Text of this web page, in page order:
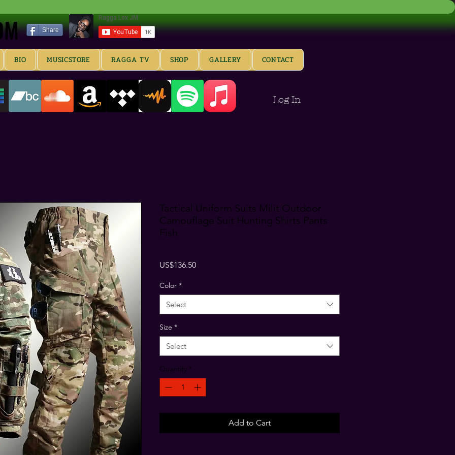
Share
BIO MUSICSTORE RAGGA TV SHOP GALLERY CONTACT
Log In
Tactical Uniform Suits Milit Outdoor
Camouflage Suit Hunting Shirts Pants
Fish
US$136.50Price
Color *
Select
Size *
Select
Quantity *
Add to Cart